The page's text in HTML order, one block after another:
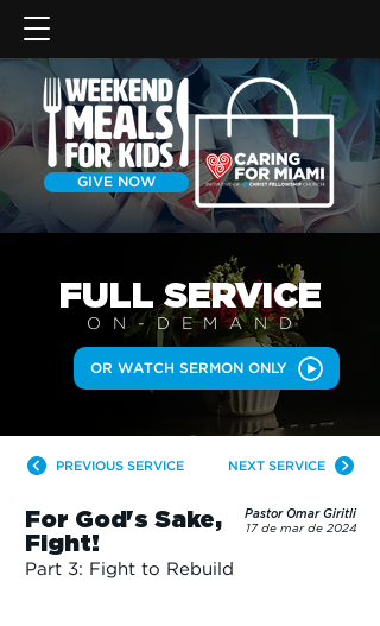
GIVE NOW
FULL SERVICE
ON-DEMAND
OR WATCH SERMON ONLY
PREVIOUS SERVICE NEXT SERVICE
For God's Sake,
Fight!
Part 3: Fight to Rebuild
Pastor Omar Giritli
17 de mar de 2024